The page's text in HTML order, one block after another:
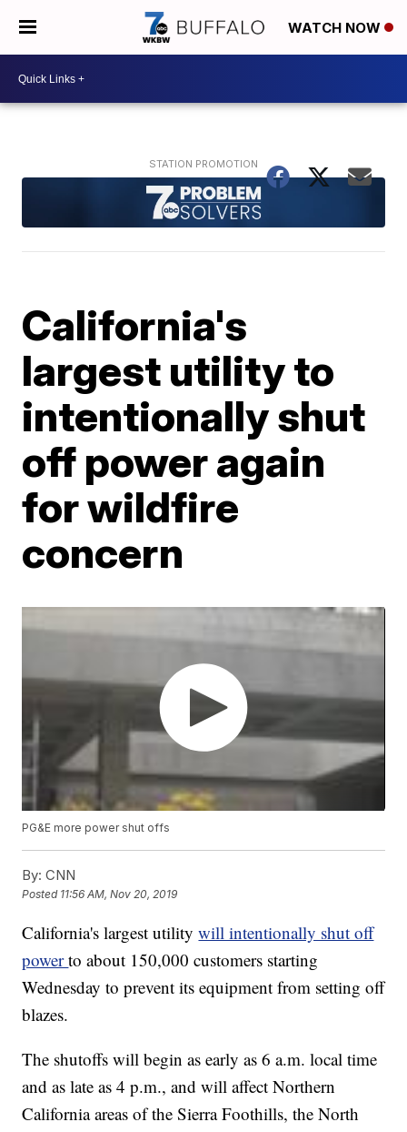
WATCH NOW
California's
largest utility to
intentionally shut
off power again
for wildfire
concern
PG&E more power shut offs
By: CNN
Posted 11:56 AM, Nov 20, 2019
California's largest utilitywill intentionally shut off
powerto about 150,000 customers starting
Wednesday to prevent its equipment from setting off
blazes.
The shutoffs will begin as early as 6 a.m. local time
and as late as 4 p.m., and will affect Northern
California areas of the Sierra Foothills, the North